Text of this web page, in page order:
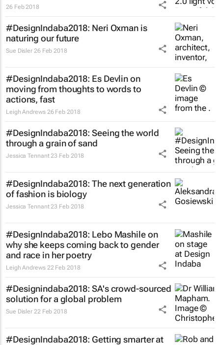
26 Feb 2018
#DesignIndaba2018: Neri Oxman is
naturing our future
Sue Disler 26 Feb 2018
#DesignIndaba2018: Es Devlin on
moving from thoughts to words to
actions, fast
Leigh Andrews 26 Feb 2018
#DesignIndaba2018: Seeing the world
through a grain of sand
Jessica Tennant 23 Feb 2018
#DesignIndaba2018: The next generation
of fashion is biology
Jessica Tennant 23 Feb 2018
#DesignIndaba2018: Lebo Mashile on
why she keeps coming back to gender
and race in her poetry
Leigh Andrews 22 Feb 2018
#Designindaba2018: SA's crowd-sourced
solution for a global problem
Sue Disler 22 Feb 2018
#DesignIndaba2018: Getting smarter at